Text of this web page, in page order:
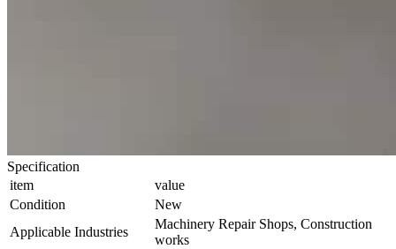
Specification
item
value
Condition
New
Applicable Industries
Machinery Repair Shops, Construction
works